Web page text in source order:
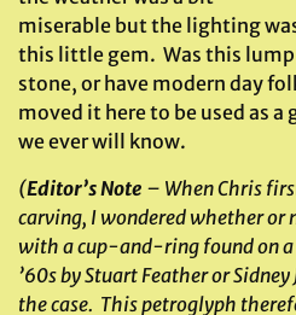
miserable but the lighting
this little gem. Was this
stone, or have modern day
moved it here to be used as a
we ever will know.
(Editor’s Note – When Chris
carving, I wondered whether or
with a cup-and-ring found on a
’60s by Stuart Feather or
the case. This petroglyph